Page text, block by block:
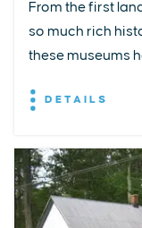
From the first
so much rich
these museums
DETAILS